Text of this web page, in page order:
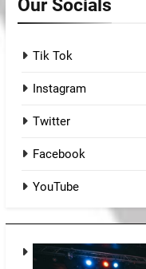
Tik Tok
Instagram
Twitter
Facebook
YouTube